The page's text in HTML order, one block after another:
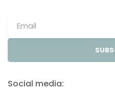
Social media: